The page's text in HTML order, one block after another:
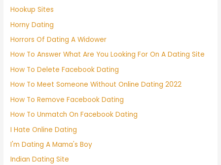
Hookup Sites
Horny Dating
Horrors Of Dating A Widower
How To Answer What Are You Looking For On A Dating Site
How To Delete Facebook Dating
How To Meet Someone Without Online Dating 2022
How To Remove Facebook Dating
How To Unmatch On Facebook Dating
I Hate Online Dating
I'm Dating A Mama's Boy
Indian Dating Site